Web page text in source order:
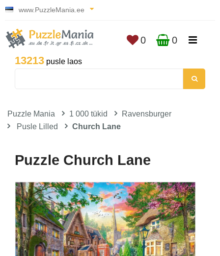
www.PuzzleMania.ee
13213 pusle laos
0 0
Puzzle Mania 1 000 tükid
Ravensburger
Pusle Lilled
Church Lane
Puzzle Church Lane